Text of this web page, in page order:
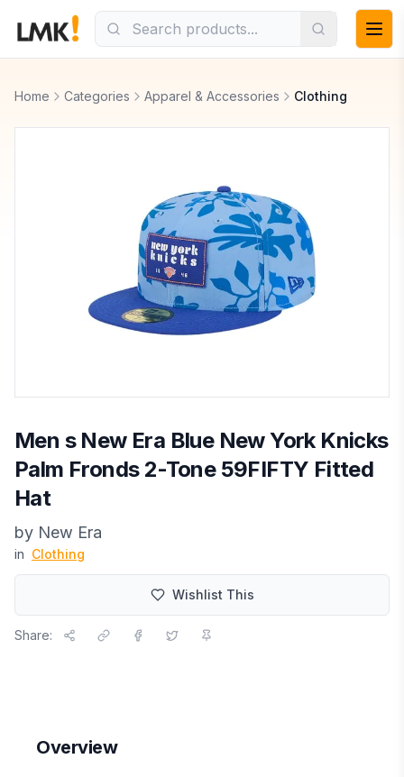
Home Categories Apparel & Accessories Clothing
Men s New Era Blue New York Knicks
Palm Fronds 2-Tone 59FIFTY Fitted
Hat
by New Era
in Clothing
Wishlist This
Share:
Overview